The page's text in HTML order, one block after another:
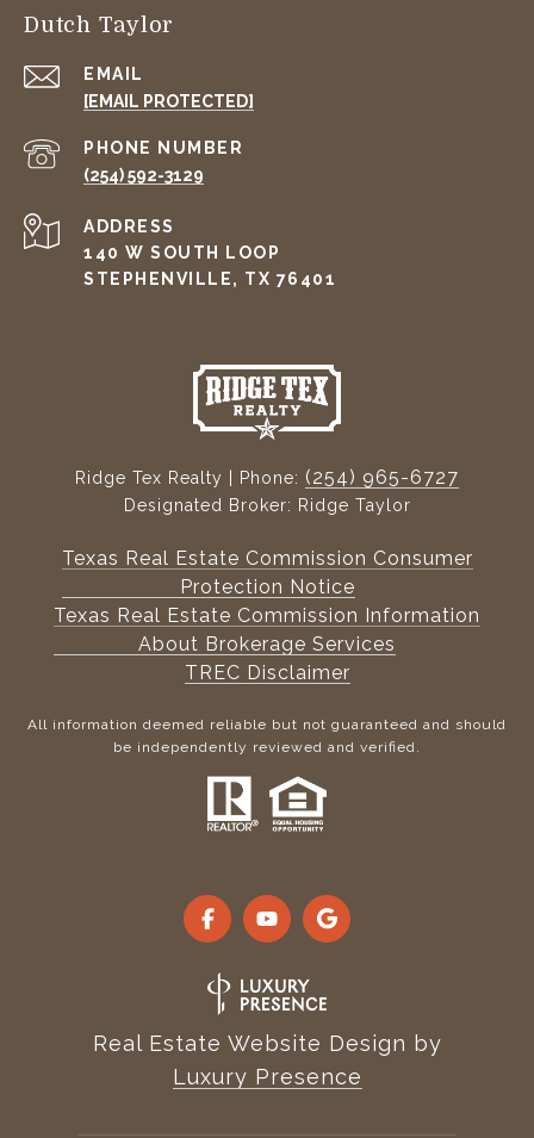
Dutch Taylor
EMAIL
[EMAIL PROTECTED]
PHONE NUMBER
(254) 592-3129
ADDRESS
140 W SOUTH LOOP
STEPHENVILLE, TX 76401
Ridge Tex Realty | Phone: (254) 965-6727
Designated Broker: Ridge Taylor
Texas Real Estate Commission Consumer
Protection Notice
Texas Real Estate Commission Information
About Brokerage Services
TREC Disclaimer
All information deemed reliable but not guaranteed and should
be independently reviewed and verified.
Real Estate Website Design by
Luxury Presence